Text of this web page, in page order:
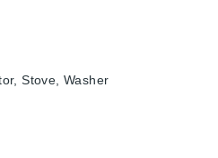
Stove, Washer